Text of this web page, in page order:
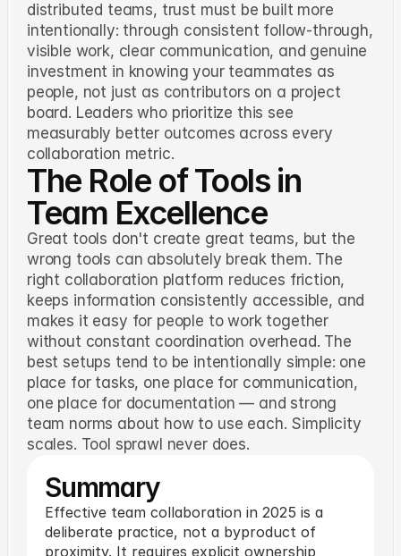
distributed teams, trust must be built more
intentionally: through consistent follow-through,
visible work, clear communication, and genuine
investment in knowing your teammates as
people, not just as contributors on a project
board. Leaders who prioritize this see
measurably better outcomes across every
collaboration metric.
The Role of Tools in
Team Excellence
Great tools don't create great teams, but the
wrong tools can absolutely break them. The
right collaboration platform reduces friction,
keeps information consistently accessible, and
makes it easy for people to work together
without constant coordination overhead. The
best setups tend to be intentionally simple: one
place for tasks, one place for communication,
one place for documentation — and strong
team norms about how to use each. Simplicity
scales. Tool sprawl never does.
Summary
Effective team collaboration in 2025 is a
deliberate practice, not a byproduct of
proximity. It requires explicit ownership